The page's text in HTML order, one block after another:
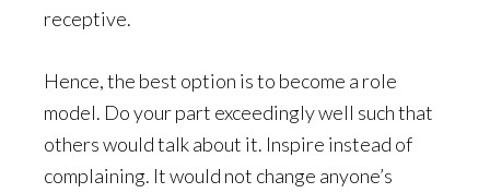
receptive.
Hence, the best option is to become a role
model. Do your part exceedingly well such that
others would talk about it. Inspire instead of
complaining. It would not change anyone’s